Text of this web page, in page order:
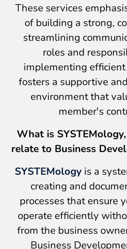
These services
of building a strong,
streamlining
roles and
implementing efficient
fosters a supportive
environment that
member's
What is
relate to Business
SYSTEMologyis a
creating and
processes that ensure
operate efficiently
from the business
Business